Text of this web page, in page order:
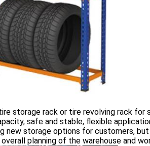
storage rack or tire revolving rack
safe and stable, flexible
new storage options for customers,
planning of the warehouse and